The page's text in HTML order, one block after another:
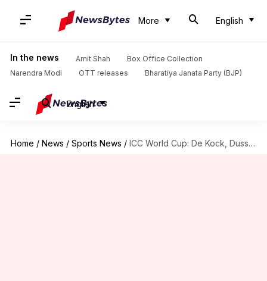
More English
In the news Amit Shah
Box Office Collection
Narendra Modi
OTT releases Bharatiya Janata Party (BJP)
English
Home / News / Sports News / ICC World Cup: De Kock, Dussen smash these partnership records